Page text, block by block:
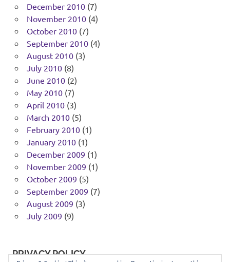
December 2010(7)
November 2010(4)
October 2010(7)
September 2010(4)
August 2010(3)
July 2010(8)
June 2010(2)
May 2010(7)
April 2010(3)
March 2010(5)
February 2010(1)
January 2010(1)
December 2009 (1)
November 2009 (1)
October 2009 (5)
September 2009 (7)
August 2009 (3)
July 2009 (9)
PRIVACY POLICY